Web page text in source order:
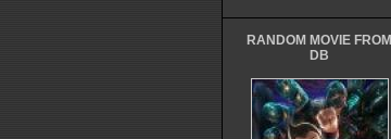
RANDOM MOVIE FROM
DB